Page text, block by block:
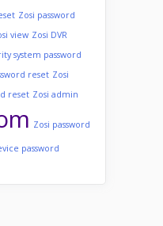
Zosi password
view Zosi DVR
system password
reset Zosi
reset Zosi admin
Zosi password
password